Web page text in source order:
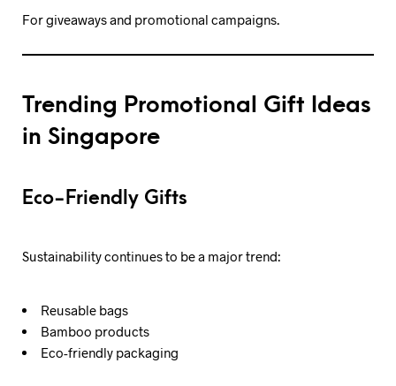
For giveaways and promotional campaigns.
Trending Promotional Gift Ideas
in Singapore
Eco-Friendly Gifts
Sustainability continues to be a major trend:
Reusable bags
Bamboo products
Eco-friendly packaging